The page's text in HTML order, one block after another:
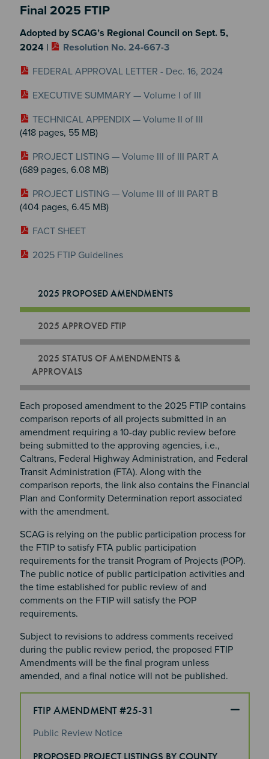
Section 2
Final 2025 FTIP
Adopted by SCAG’s Regional Council on Sept. 5,
2024 |
Resolution No. 24-667-3
FEDERAL APPROVAL LETTER - Dec. 16, 2024
EXECUTIVE SUMMARY — Volume I of III
TECHNICAL APPENDIX — Volume II of III
(418 pages, 55 MB)
PROJECT LISTING — Volume III of III PART A
(689 pages, 6.08 MB)
PROJECT LISTING — Volume III of III PART B
(404 pages, 6.45 MB)
FACT SHEET
2025 FTIP Guidelines
2025 PROPOSED AMENDMENTS
2025 APPROVED FTIP
2025 STATUS OF AMENDMENTS &
APPROVALS
Each proposed amendment to the 2025 FTIP contains
comparison reports of all projects submitted in an
amendment requiring a 10-day public review before
being submitted to the approving agencies, i.e.,
Caltrans, Federal Highway Administration, and Federal
Transit Administration (FTA). Along with the
comparison reports, the link also contains the Financial
Plan and Conformity Determination report associated
with the amendment.
SCAG is relying on the public participation process for
the FTIP to satisfy FTA public participation
requirements for the transit Program of Projects (POP).
The public notice of public participation activities and
the time established for public review of and
comments on the FTIP will satisfy the POP
requirements.
Subject to revisions to address comments received
during the public review period, the proposed FTIP
Amendments will be the final program unless
amended, and a final notice will not be published.
FTIP AMENDMENT #25-31
Public Review Notice
Section 4
PROPOSED PROJECT LISTINGS BY COUNTY